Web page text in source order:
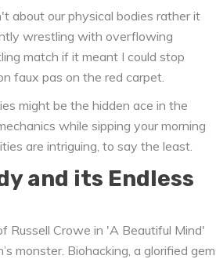
about our physical bodies rather it
wrestling with overflowing
match if it meant I could stop
faux pas on the red carpet.
might be the hidden ace in the
while sipping your morning
are intriguing, to say the least.
and its Endless
Russell Crowe in 'A Beautiful Mind'
monster. Biohacking, a glorified gem